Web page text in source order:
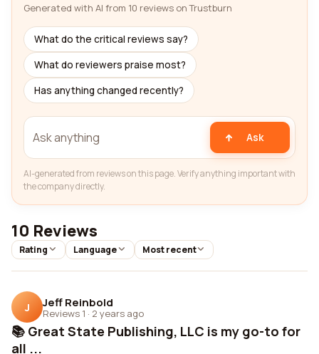
Generated with AI from 10 reviews on Trustburn
What do the critical reviews say?
What do reviewers praise most?
Has anything changed recently?
Ask
AI-generated from reviews on this page. Verify anything important with
the company directly.
10 Reviews
Rating Language Most recent
J Jeff Reinbold
Reviews 1 · 2 years ago
📚 Great State Publishing, LLC is my go-to for
all ...